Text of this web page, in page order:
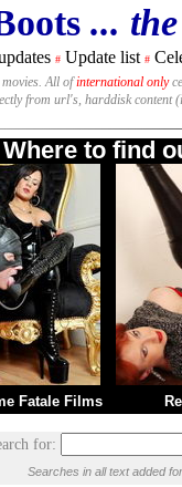
... the
# Update list #
movies. All ofinternational only
from url's, harddisk content
to find
Fatale Films
for:
Searches in all text added